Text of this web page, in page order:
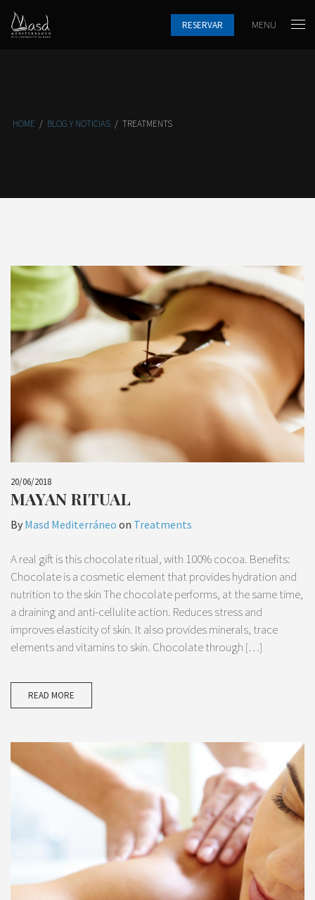
RESERVAR MENU
HOME / BLOG Y NOTICIAS / TREATMENTS
20/06/2018
MAYAN RITUAL
By Masd Mediterráneo on Treatments
A real gift is this chocolate ritual, with 100% cocoa. Benefits:
Chocolate is a cosmetic element that provides hydration and
nutrition to the skin The chocolate performs, at the same time,
a draining and anti-cellulite action. Reduces stress and
improves elasticity of skin. It also provides minerals, trace
elements and vitamins to skin. Chocolate through […]
READ MORE